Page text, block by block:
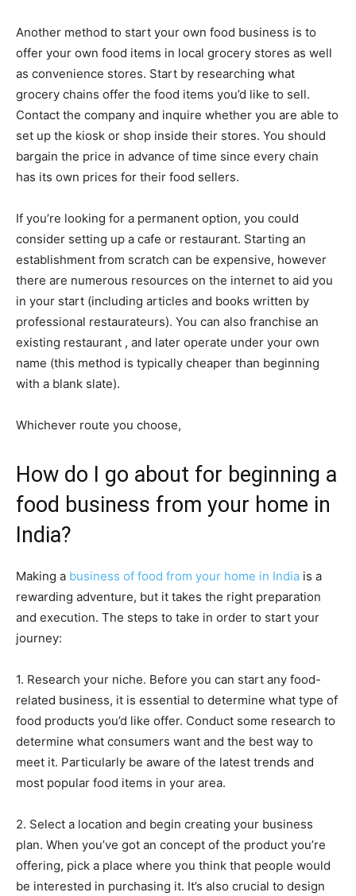
Another method to start your own food business is to
offer your own food items in local grocery stores as well
as convenience stores. Start by researching what
grocery chains offer the food items you’d like to sell.
Contact the company and inquire whether you are able to
set up the kiosk or shop inside their stores. You should
bargain the price in advance of time since every chain
has its own prices for their food sellers.
If you’re looking for a permanent option, you could
consider setting up a cafe or restaurant. Starting an
establishment from scratch can be expensive, however
there are numerous resources on the internet to aid you
in your start (including articles and books written by
professional restaurateurs). You can also franchise an
existing restaurant , and later operate under your own
name (this method is typically cheaper than beginning
with a blank slate).
Whichever route you choose,
How do I go about for beginning a
food business from your home in
India?
Making a business of food from your home in India is a
rewarding adventure, but it takes the right preparation
and execution. The steps to take in order to start your
journey:
1. Research your niche. Before you can start any food-
related business, it is essential to determine what type of
food products you’d like offer. Conduct some research to
determine what consumers want and the best way to
meet it. Particularly be aware of the latest trends and
most popular food items in your area.
2. Select a location and begin creating your business
plan. When you’ve got an concept of the product you’re
offering, pick a place where you think that people would
be interested in purchasing it. It’s also crucial to design